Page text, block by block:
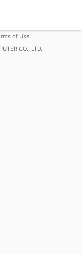
of Use
CO., LTD.